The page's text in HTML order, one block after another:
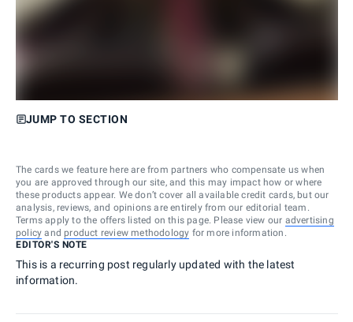
JUMP TO SECTION
The cards we feature here are from partners who compensate us when
you are approved through our site, and this may impact how or where
these products appear. We don’t cover all available credit cards, but our
analysis, reviews, and opinions are entirely from our editorial team.
Terms apply to the offers listed on this page. Please view our advertising
policy and product review methodology for more information.
EDITOR'S NOTE
This is a recurring post regularly updated with the latest
information.